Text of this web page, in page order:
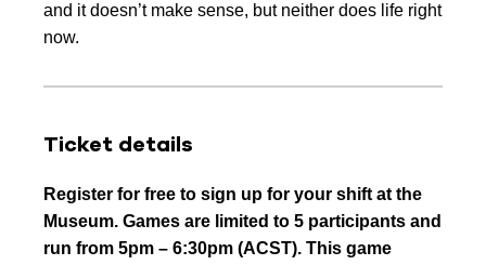
and it doesn’t make sense, but neither does life right
now.
Ticket details
Register for free to sign up for your shift at the
Museum. Games are limited to 5 participants and
run from 5pm – 6:30pm (ACST). This game